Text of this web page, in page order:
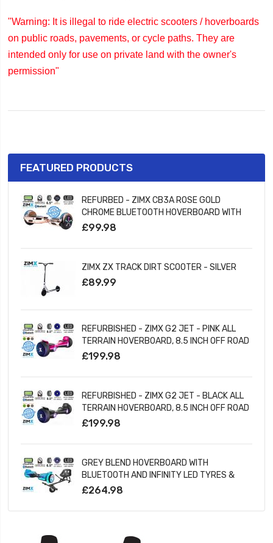
"Warning: It is illegal to ride electric scooters / hoverboards
on public roads, pavements, or cycle paths. They are
intended only for use on private land with the owner's
permission"
FEATURED PRODUCTS
REFURBED - ZIMX CB3A ROSE GOLD
CHROME BLUETOOTH HOVERBOARD WITH
LED WHEELS UL2272 CERTIFIED
£99.98
ZIMX ZX TRACK DIRT SCOOTER - SILVER
£89.99
REFURBISHED - ZIMX G2 JET - PINK ALL
TERRAIN HOVERBOARD, 8.5 INCH OFF ROAD
BLUETOOTH HOVERBOARD WITH INFINITY
£199.98
REFURBISHED - ZIMX G2 JET - BLACK ALL
TERRAIN HOVERBOARD, 8.5 INCH OFF ROAD
BLUETOOTH HOVERBOARD WITH INFINITY
£199.98
GREY BLEND HOVERBOARD WITH
BLUETOOTH AND INFINITY LED TYRES &
WHEELS & LED FOOT PADS UL2272
£264.98